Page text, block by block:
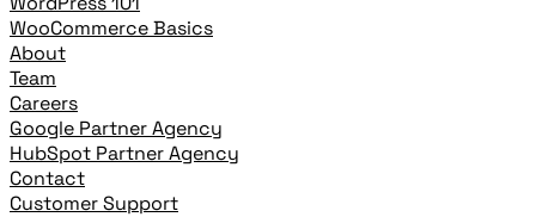
WooCommerce Basics
About
Team
Careers
Google Partner Agency
HubSpot Partner Agency
Contact
Customer Support